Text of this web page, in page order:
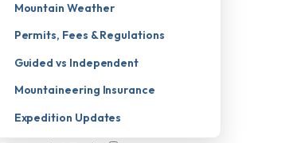
Mountain Weather
Permits, Fees & Regulations
Guided vs Independent
Mountaineering Insurance
Expedition Updates